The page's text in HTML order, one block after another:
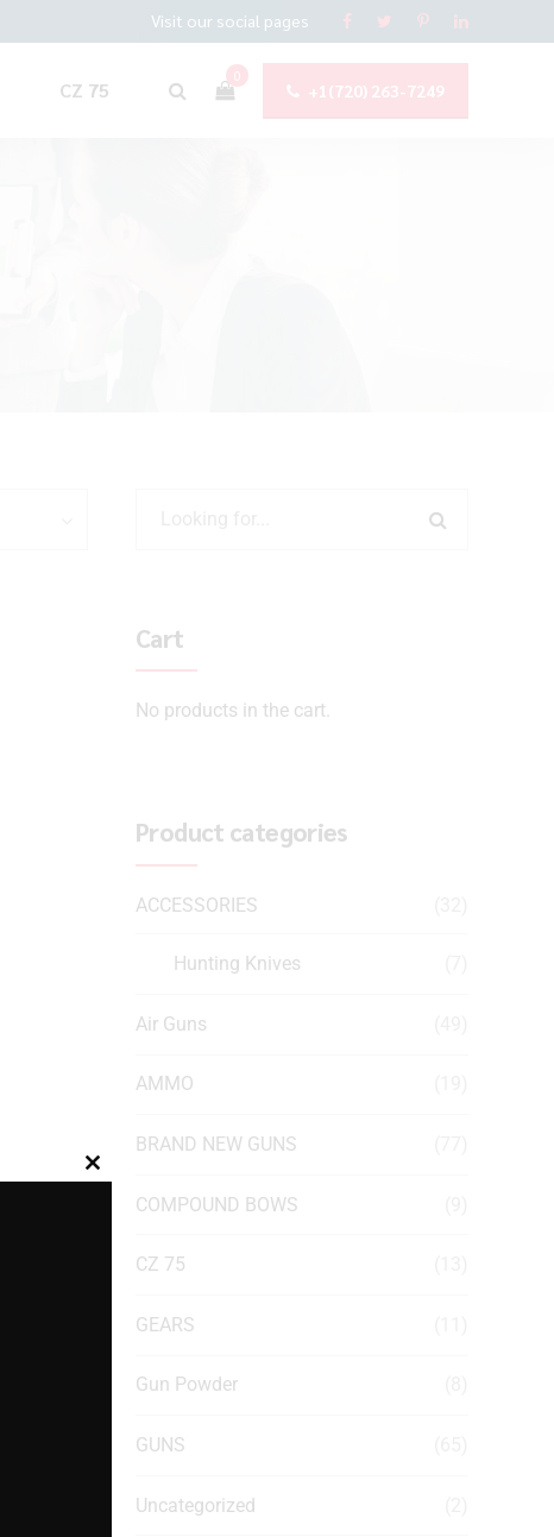
Visit our social pages
0
+1(720) 263-7249
CZ 75
Cart
No products in the cart.
Product categories
ACCESSORIES
Hunting Knives
Air Guns
AMMO
BRAND NEW GUNS
COMPOUND BOWS
CZ 75
GEARS
Gun Powder
GUNS
Uncategorized
Close